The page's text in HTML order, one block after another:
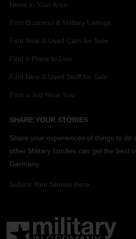
News in Your Area
Find Business & Military Listings
Find New & Used Cars for Sale
Find a Place to Live
Find New & Used Stuff for Sale
Find a Job Near You
SHARE YOUR STORIES
Share your experiences of things to do
other Military families can get the best
Germany.
Submit Your Stories Here.